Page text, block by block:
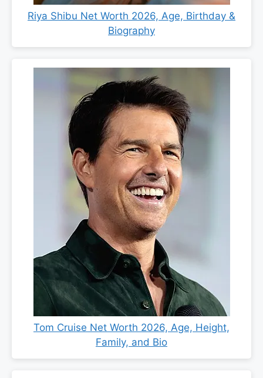
Riya Shibu Net Worth 2026, Age, Birthday &
Biography
Tom Cruise Net Worth 2026, Age, Height,
Family, and Bio